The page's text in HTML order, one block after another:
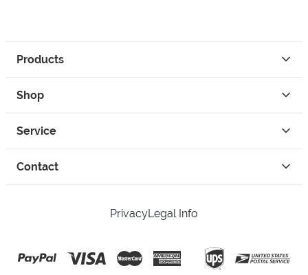
Products
Shop
Service
Contact
PrivacyLegal Info